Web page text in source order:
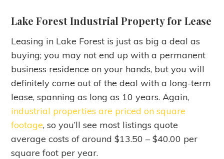
Lake Forest Industrial Property for Lease
Leasing in Lake Forest is just as big a deal as
buying; you may not end up with a permanent
business residence on your hands, but you will
definitely come out of the deal with a long-term
lease, spanning as long as 10 years. Again,
industrial properties are priced on square
footage, so you’ll see most listings quote
average costs of around $13.50 – $40.00 per
square foot per year.